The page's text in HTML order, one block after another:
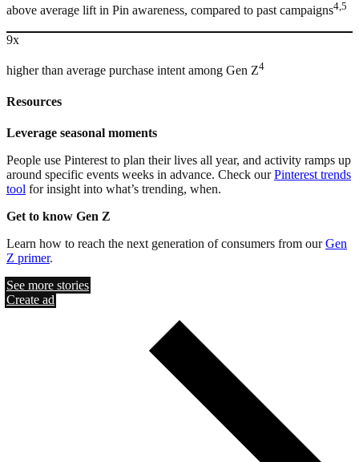
above average lift in Pin awareness, compared to past campaigns4,5
9x
higher than average purchase intent among Gen Z4
Resources
Leverage seasonal moments
People use Pinterest to plan their lives all year, and activity ramps up
around specific events weeks in advance. Check ourPinterest trends
tool for insight into what’s trending, when.
Get to know Gen Z
Learn how to reach the next generation of consumers from ourGen
Z primer.
See more stories
Create ad